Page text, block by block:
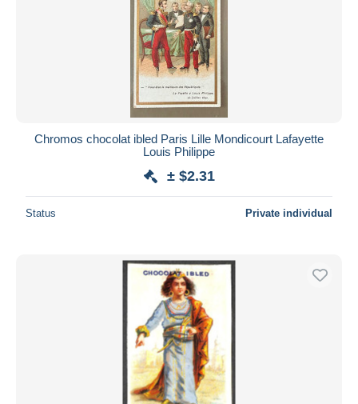
Chromos chocolat ibled Paris Lille Mondicourt Lafayette
Louis Philippe
± $2.31
Status Private individual